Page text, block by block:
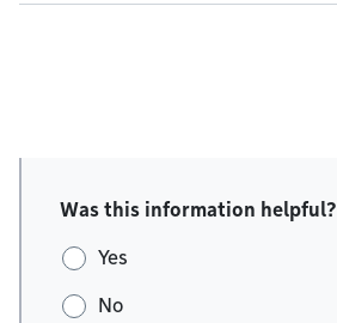
Was this information helpful?
Yes
No